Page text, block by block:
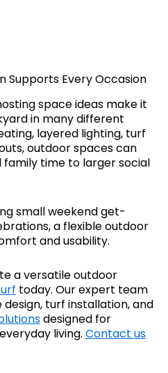
Supports Every Occasion
space ideas make it
in many different
layered lighting, turf
outdoor spaces can
time to larger social
small weekend get-
a flexible outdoor
and usability.
a versatile outdoor
today. Our expert team
turf installation, and
designed for
living. Contact us